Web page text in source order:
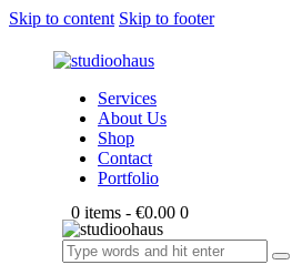
Skip to content Skip to footer
Services
About Us
Shop
Contact
Portfolio
0 items - €0.00 0